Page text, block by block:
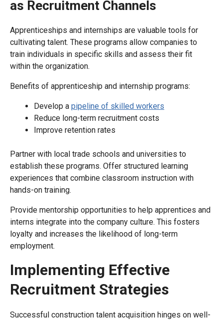
as Recruitment Channels
Apprenticeships and internships are valuable tools for
cultivating talent. These programs allow companies to
train individuals in specific skills and assess their fit
within the organization.
Benefits of apprenticeship and internship programs:
Develop a pipeline of skilled workers
Reduce long-term recruitment costs
Improve retention rates
Partner with local trade schools and universities to
establish these programs. Offer structured learning
experiences that combine classroom instruction with
hands-on training.
Provide mentorship opportunities to help apprentices and
interns integrate into the company culture. This fosters
loyalty and increases the likelihood of long-term
employment.
Implementing Effective
Recruitment Strategies
Successful construction talent acquisition hinges on well-